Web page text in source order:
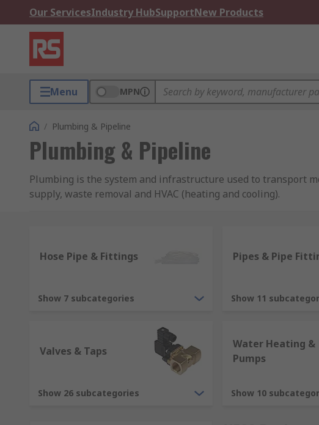
Our ServicesIndustry HubSupportNew Products
Menu MPN
/ Plumbing & Pipeline
Plumbing & Pipeline
Plumbing is the system and infrastructure used to transport
supply, waste removal and HVAC (heating and cooling).
Pipes, hoses, and tubes are fundamental to plumbing. They
available in a range of materials to suit every application.
Pipe fittings
Pipe fittings are used to connect pipes together and can
bronze, and brass. With a choice of push-fit, threaded
HVAC (Heating, ventilation, and air conditioning)
Plumbing products are commonly used for heating,
Hose Pipe & Fittings
Show 7 subcategories
Pipes & Pipe
Show 11
Valves & Taps
Show 26 subcategories
Water Heating &
Pumps
Show 10